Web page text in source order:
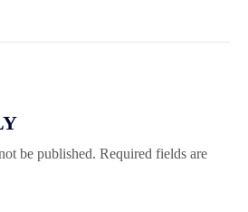
be published. Required fields are